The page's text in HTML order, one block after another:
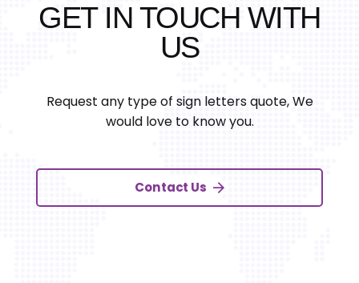
GET IN TOUCH WITH
US
Request any type of sign letters quote, We
would love to know you.
Contact Us